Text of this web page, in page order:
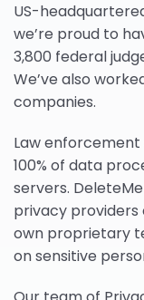
US-
we’re proud to
3,800 federal
We’ve also
companies.
Law
100% of data
servers.
privacy
own proprietary
on sensitive